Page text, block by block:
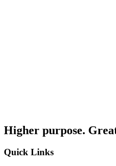
Higher purpose.
Quick Links